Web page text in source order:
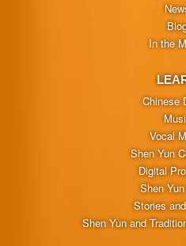
In the
Chinese
Vocal
Shen Yun
Digital
Shen
Stories
Shen Yun and